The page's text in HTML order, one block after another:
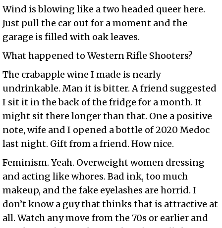
Wind is blowing like a two headed queer here.
Just pull the car out for a moment and the
garage is filled with oak leaves.
What happened to Western Rifle Shooters?
The crabapple wine I made is nearly
undrinkable. Man it is bitter. A friend suggested
I sit it in the back of the fridge for a month. It
might sit there longer than that. One a positive
note, wife and I opened a bottle of 2020 Medoc
last night. Gift from a friend. How nice.
Feminism. Yeah. Overweight women dressing
and acting like whores. Bad ink, too much
makeup, and the fake eyelashes are horrid. I
don’t know a guy that thinks that is attractive at
all. Watch any move from the 70s or earlier and